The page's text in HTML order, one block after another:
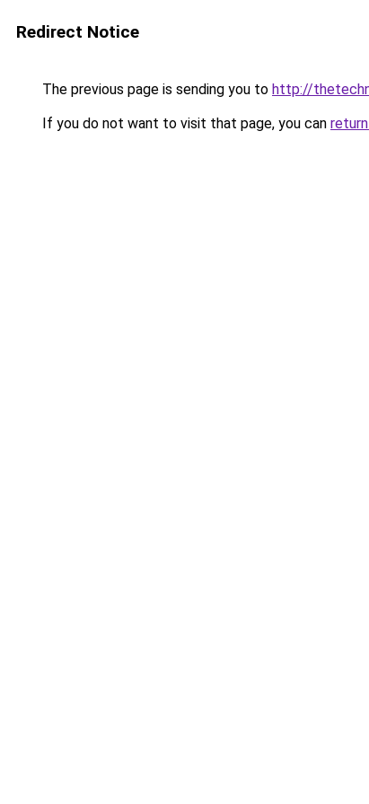
Redirect Notice
The previous page is sending you to http://
If you do not want to visit that page, you can